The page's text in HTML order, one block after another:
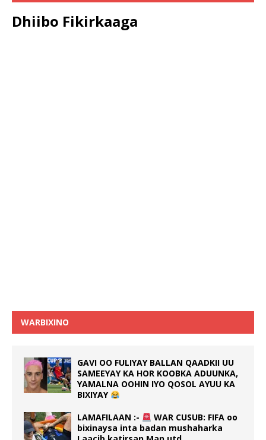
Dhiibo Fikirkaaga
WARBIXINO
GAVI OO FULIYAY BALLAN QAADKII UU
SAMEEYAY KA HOR KOOBKA ADUUNKA,
YAMALNA OOHIN IYO QOSOL AYUU KA
BIXIYAY
LAMAFILAAN :-
WAR CUSUB: FIFA oo
bixinaysa inta badan mushaharka